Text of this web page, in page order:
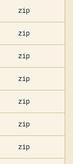
zip
zip
zip
zip
zip
zip
zip